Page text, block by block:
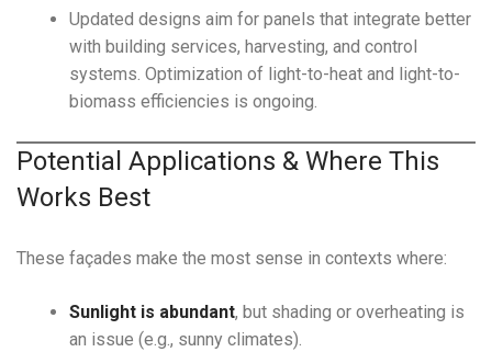
Updated designs aim for panels that integrate better
with building services, harvesting, and control
systems. Optimization of light-to-heat and light-to-
biomass efficiencies is ongoing.
Potential Applications & Where This
Works Best
These façades make the most sense in contexts where:
Sunlight is abundant, but shading or overheating is
an issue (e.g., sunny climates).